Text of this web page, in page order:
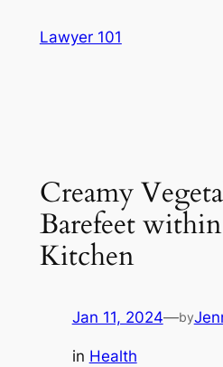
Lawyer 101
Creamy
Barefeet
Kitchen
Jan 11, 2024—by
in Health